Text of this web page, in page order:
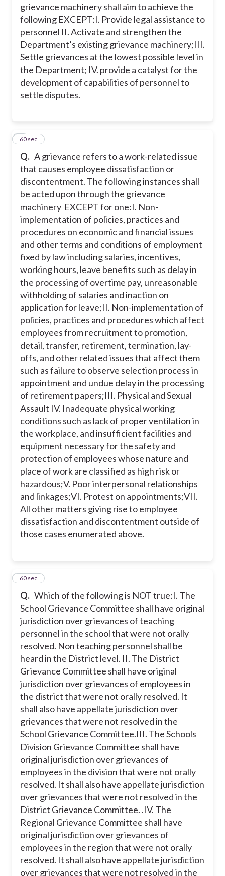
grievance machinery shall aim to achieve the
following EXCEPT:I. Provide legal assistance to
personnel II. Activate and strengthen the
Department’s existing grievance machinery;III.
Settle grievances at the lowest possible level in
the Department; IV. provide a catalyst for the
development of capabilities of personnel to
settle disputes.
Q. A grievance refers to a work-related issue
that causes employee dissatisfaction or
discontentment. The following instances shall
be acted upon through the grievance
machinery EXCEPT for one:I. Non-
implementation of policies, practices and
procedures on economic and financial issues
and other terms and conditions of employment
fixed by law including salaries, incentives,
working hours, leave benefits such as delay in
the processing of overtime pay, unreasonable
withholding of salaries and inaction on
application for leave;II. Non-implementation of
policies, practices and procedures which affect
employees from recruitment to promotion,
detail, transfer, retirement, termination, lay-
offs, and other related issues that affect them
such as failure to observe selection process in
appointment and undue delay in the processing
of retirement papers;III. Physical and Sexual
Assault IV. Inadequate physical working
conditions such as lack of proper ventilation in
the workplace, and insufficient facilities and
equipment necessary for the safety and
protection of employees whose nature and
place of work are classified as high risk or
hazardous;V. Poor interpersonal relationships
and linkages;VI. Protest on appointments;VII.
All other matters giving rise to employee
dissatisfaction and discontentment outside of
those cases enumerated above.
360 sec
Q. Which of the following is NOT true:I. The
School Grievance Committee shall have original
jurisdiction over grievances of teaching
personnel in the school that were not orally
resolved. Non teaching personnel shall be
heard in the District level. II. The District
Grievance Committee shall have original
jurisdiction over grievances of employees in
the district that were not orally resolved. It
shall also have appellate jurisdiction over
grievances that were not resolved in the
School Grievance Committee.III. The Schools
Division Grievance Committee shall have
original jurisdiction over grievances of
employees in the division that were not orally
resolved. It shall also have appellate jurisdiction
over grievances that were not resolved in the
District Grievance Committee. .IV. The
Regional Grievance Committee shall have
original jurisdiction over grievances of
employees in the region that were not orally
resolved. It shall also have appellate jurisdiction
over grievances that were not resolved in the
460 sec